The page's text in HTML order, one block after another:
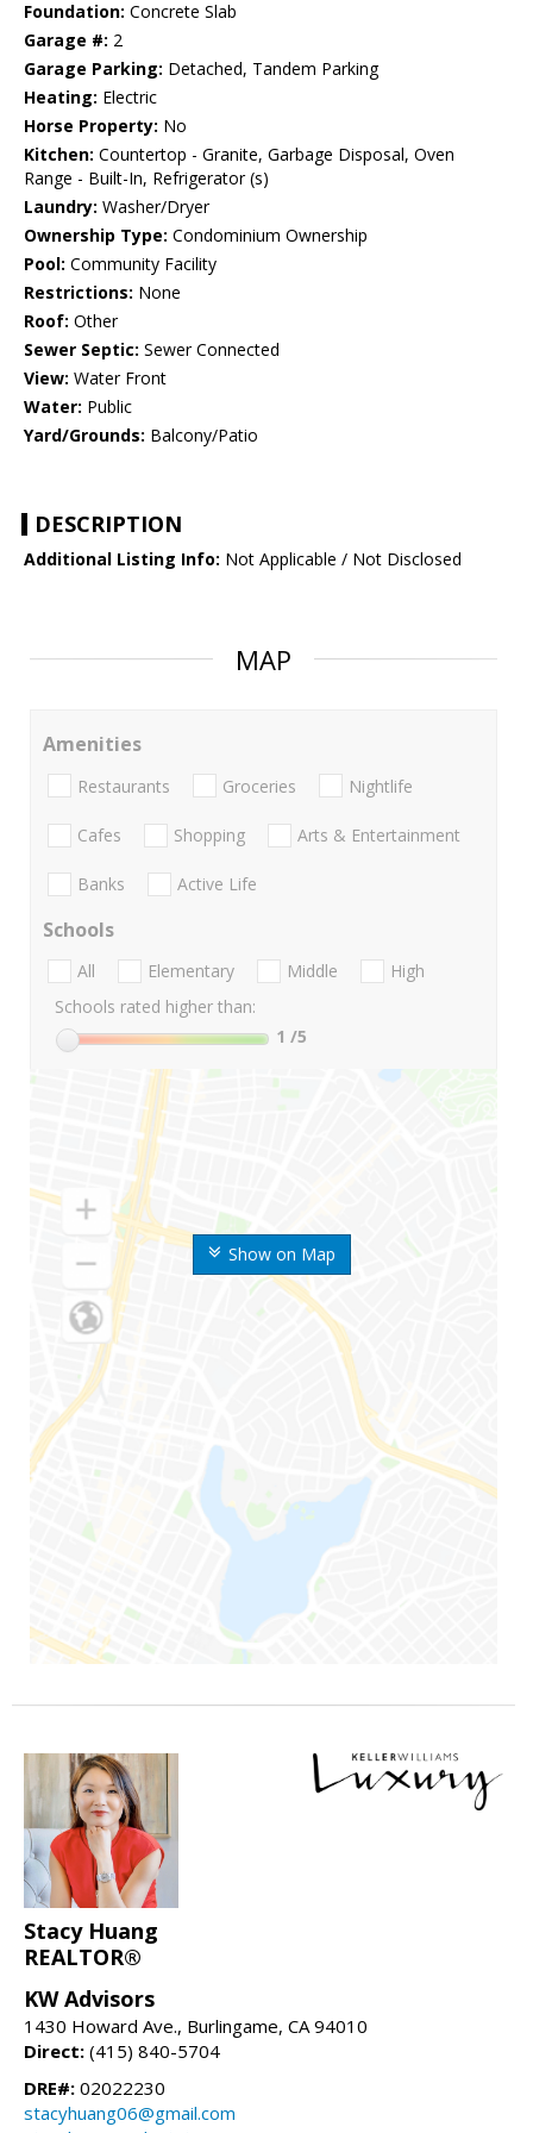
Foundation: Concrete Slab
Garage #: 2
Garage Parking: Detached, Tandem Parking
Heating: Electric
Horse Property: No
Kitchen: Countertop - Granite, Garbage Disposal, Oven
Range - Built-In, Refrigerator (s)
Laundry: Washer/Dryer
Ownership Type: Condominium Ownership
Pool: Community Facility
Restrictions: None
Roof: Other
Sewer Septic: Sewer Connected
View: Water Front
Water: Public
Yard/Grounds: Balcony/Patio
DESCRIPTION
Additional Listing Info: Not Applicable / Not Disclosed
MAP
Show on Map
Amenities
Restaurants Groceries Nightlife
Cafes Shopping Arts & Entertainment
Banks Active Life
Schools
All Elementary Middle
High
Schools rated higher than:
1 /5
Stacy Huang
REALTOR®
KW Advisors
1430 Howard Ave., Burlingame, CA 94010
Direct: (415) 840-5704
DRE#: 02022230
stacyhuang06@gmail.com